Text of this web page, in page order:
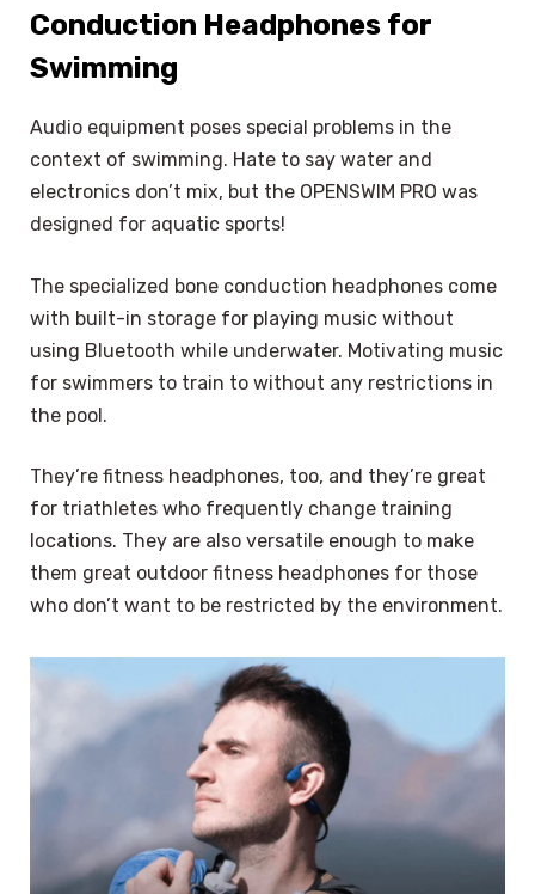
Conduction Headphones for
Swimming
Audio equipment poses special problems in the
context of swimming. Hate to say water and
electronics don’t mix, but the OPENSWIM PRO was
designed for aquatic sports!
The specialized bone conduction headphones come
with built-in storage for playing music without
using Bluetooth while underwater. Motivating music
for swimmers to train to without any restrictions in
the pool.
They’re fitness headphones, too, and they’re great
for triathletes who frequently change training
locations. They are also versatile enough to make
them great outdoor fitness headphones for those
who don’t want to be restricted by the environment.